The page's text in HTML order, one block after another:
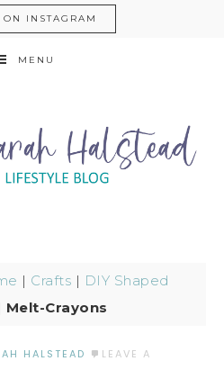
INSTAGRAM
MENU
| Crafts | DIY Shaped
Melt-Crayons
HALSTEAD
LEAVE A